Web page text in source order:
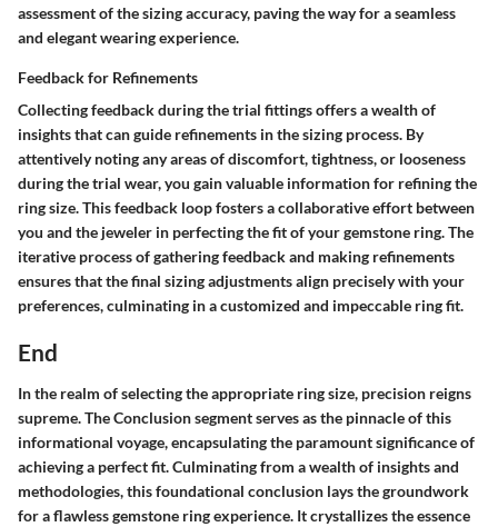
assessment of the sizing accuracy, paving the way for a seamless
and elegant wearing experience.
Feedback for Refinements
Collecting feedback during the trial fittings offers a wealth of
insights that can guide refinements in the sizing process. By
attentively noting any areas of discomfort, tightness, or looseness
during the trial wear, you gain valuable information for refining the
ring size. This feedback loop fosters a collaborative effort between
you and the jeweler in perfecting the fit of your gemstone ring. The
iterative process of gathering feedback and making refinements
ensures that the final sizing adjustments align precisely with your
preferences, culminating in a customized and impeccable ring fit.
End
In the realm of selecting the appropriate ring size, precision reigns
supreme. The Conclusion segment serves as the pinnacle of this
informational voyage, encapsulating the paramount significance of
achieving a perfect fit. Culminating from a wealth of insights and
methodologies, this foundational conclusion lays the groundwork
for a flawless gemstone ring experience. It crystallizes the essence